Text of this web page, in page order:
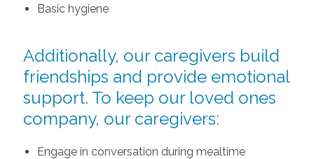
Basic hygiene
Additionally, our caregivers build
friendships and provide emotional
support. To keep our loved ones
company, our caregivers:
Engage in conversation during mealtime